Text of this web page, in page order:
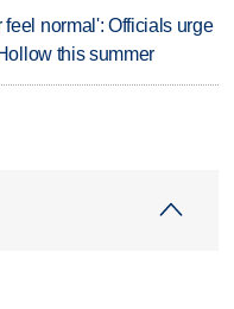
normal': Officials urge
this summer